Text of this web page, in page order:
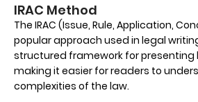
IRAC Method
The IRAC (Issue, Rule, Application,
popular approach used in legal
structured framework for presenting
making it easier for readers to
complexities of the law.